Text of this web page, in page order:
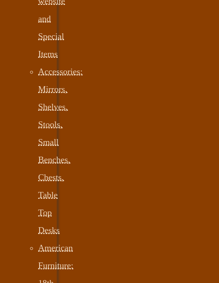
and
Special
Items
Accessories:
Mirrors,
Shelves,
Stools,
Small
Benches,
Chests,
Table
Top
Desks
American
Furniture: